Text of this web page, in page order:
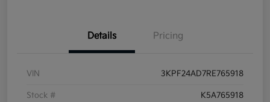
Details Pricing
VIN 3KPF24AD7RE765918
Stock # K5A765918